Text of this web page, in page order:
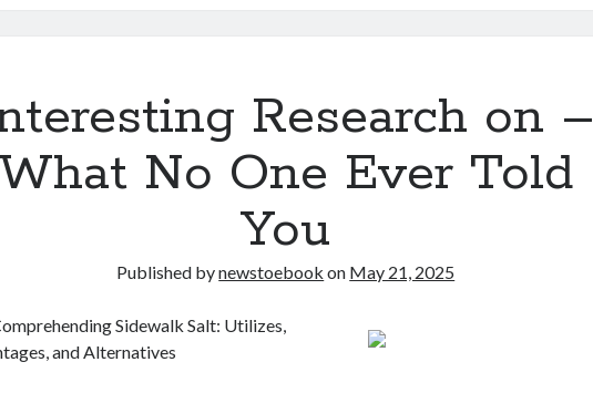
Research on –
What No One Ever Told
You
Published bynewstoebook on May 21, 2025
Sidewalk Salt: Utilizes,
and Alternatives